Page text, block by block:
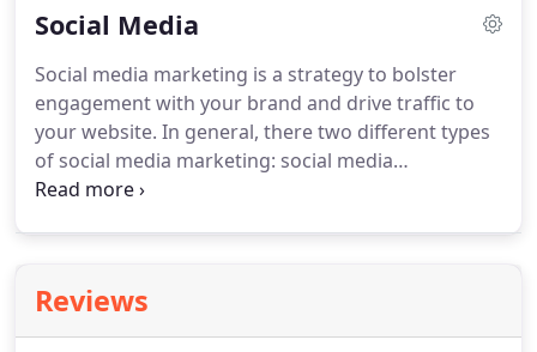
Social Media
Social media marketing is a strategy to bolster
engagement with your brand and drive traffic to
your website. In general, there two different types
of social media marketing: social media
management and paid social media marketing.
media networks, consumers entertain themselves,
engage with news content, share information, and
Reviews